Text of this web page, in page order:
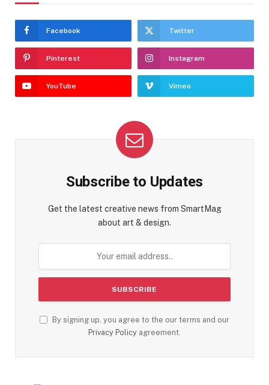
Facebook Twitter
Pinterest Instagram
YouTube Vimeo
Subscribe to Updates
Get the latest creative news from SmartMag
about art & design.
By signing up, you agree to the our terms and our
Privacy Policy agreement.